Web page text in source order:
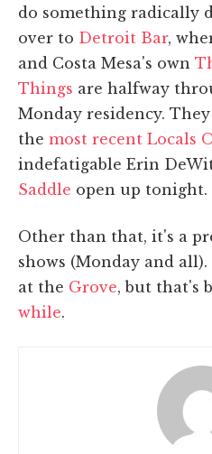
do something radically
over to Detroit Bar,
and Costa Mesa's own
Things are halfway
Monday residency.
the most recent Locals
indefatigable Erin
Saddle open up tonight.
Other than that, it's a
shows (Monday and all).
at the Grove, but that's
while.